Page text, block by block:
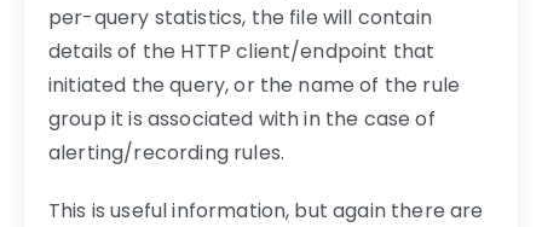
per-query statistics, the file will contain
details of the HTTP client/endpoint that
initiated the query, or the name of the rule
group it is associated with in the case of
alerting/recording rules.
This is useful information, but again there are